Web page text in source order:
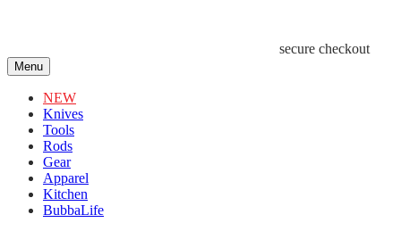
secure checkout
Menu
NEW
Knives
Tools
Rods
Gear
Apparel
Kitchen
BubbaLife